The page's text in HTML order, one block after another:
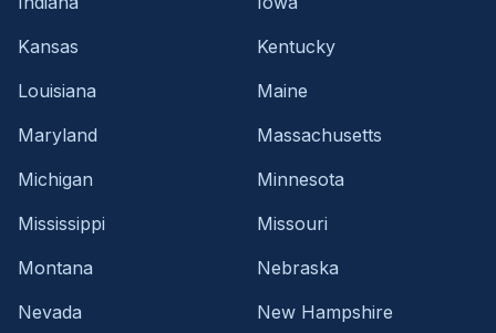
Kansas
Kentucky
Louisiana
Maine
Maryland
Massachusetts
Michigan
Minnesota
Mississippi
Missouri
Montana
Nebraska
Nevada
New Hampshire